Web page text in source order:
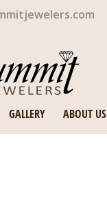
GALLERY ABOUT US